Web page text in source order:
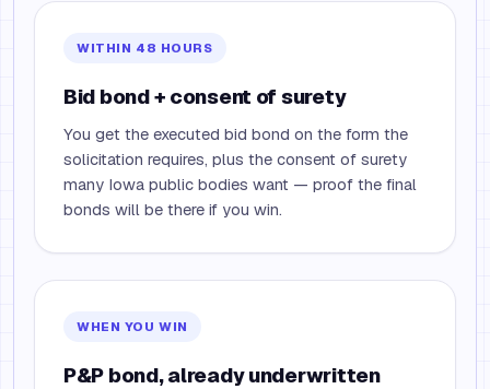
WITHIN 48 HOURS
Bid bond + consent of surety
You get the executed bid bond on the form the
solicitation requires, plus the consent of surety
many Iowa public bodies want — proof the final
bonds will be there if you win.
WHEN YOU WIN
P&P bond, already underwritten